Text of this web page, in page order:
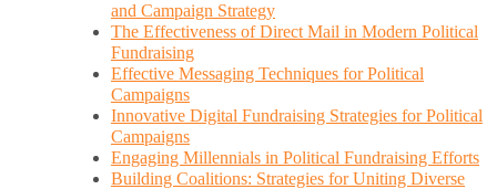
and Campaign Strategy
The Effectiveness of Direct Mail in Modern Political
Fundraising
Effective Messaging Techniques for Political
Campaigns
Innovative Digital Fundraising Strategies for Political
Campaigns
Engaging Millennials in Political Fundraising Efforts
Building Coalitions: Strategies for Uniting Diverse